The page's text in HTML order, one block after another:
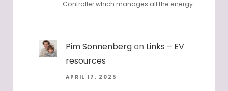
Controller which manages all the energy…
Pim Sonnenbergon Links – EV
resources
APRIL 17, 2025